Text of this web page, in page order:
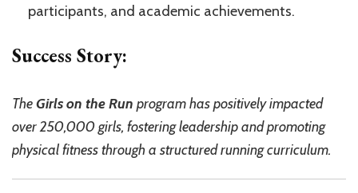
participants, and academic achievements.
Success Story:
TheGirls on the Run program has positively impacted
over 250,000 girls, fostering leadership and promoting
physical fitness through a structured running curriculum.